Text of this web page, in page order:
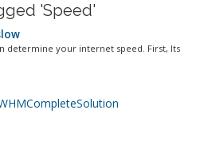
'Speed'
determine your internet speed. First, Its